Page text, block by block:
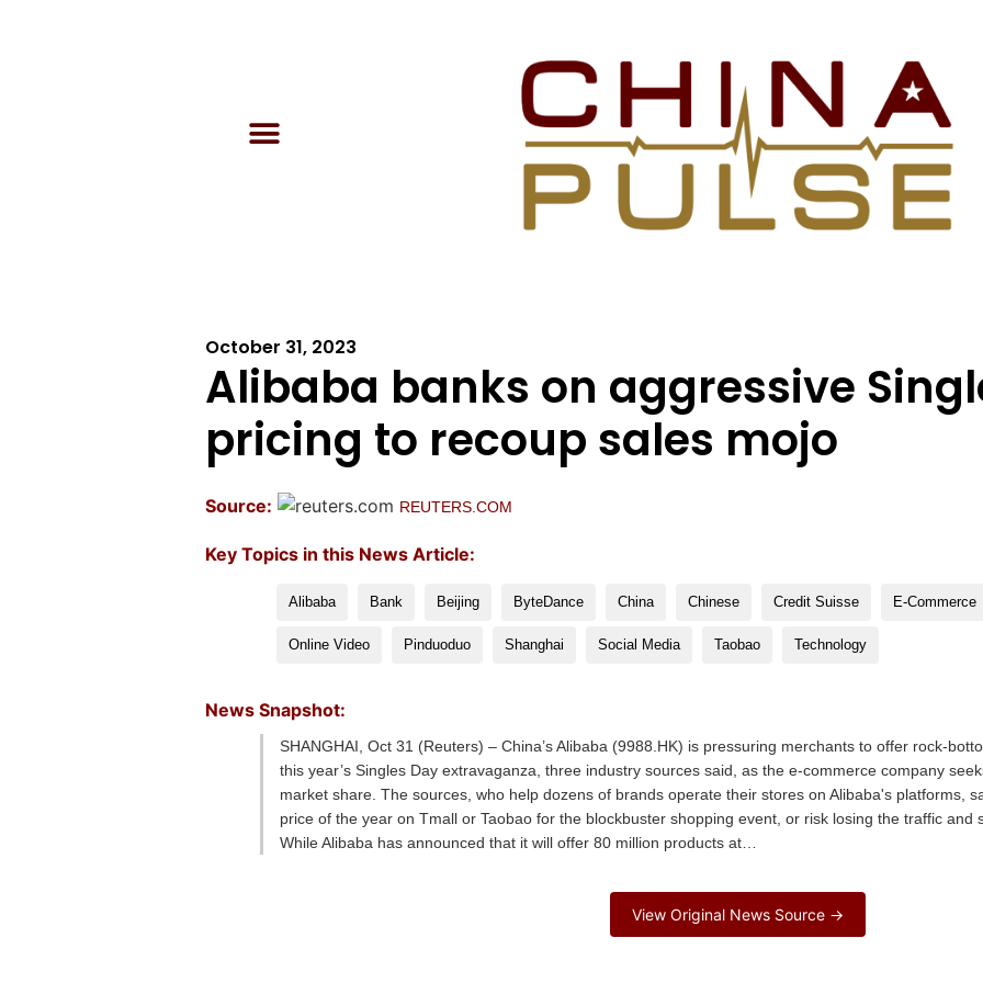
October 31, 2023
Alibaba banks on aggressive
pricing to recoup sales mojo
Source: REUTERS.COM
Key Topics in this News Article:
Alibaba Bank Beijing ByteDance China Chinese Credit Suisse E-Commerce
Online Video Pinduoduo Shanghai Social Media Taobao Technology
News Snapshot:
SHANGHAI, Oct 31 (Reuters) – China’s Alibaba (9988.HK) is pressuring merchants to offer rock-
this year’s Singles Day extravaganza, three industry sources said, as the e-commerce company
market share. The sources, who help dozens of brands operate their stores on Alibaba's platforms,
price of the year on Tmall or Taobao for the blockbuster shopping event, or risk losing the traffic and
While Alibaba has announced that it will offer 80 million products at…
View Original News Source →